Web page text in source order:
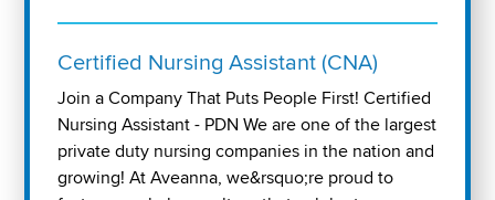
Certified Nursing Assistant (CNA)
Join a Company That Puts People First! Certified
Nursing Assistant - PDN We are one of the largest
private duty nursing companies in the nation and
growing! At Aveanna, we&rsquo;re proud to